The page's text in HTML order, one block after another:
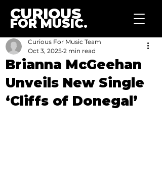
CURIOUS
FOR MUSIC.
Brianna McGeehan
Unveils New Single
‘Cliffs of Donegal’
Curious For Music Team
Oct 3, 2025 2 min read